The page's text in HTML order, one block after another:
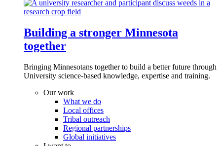
Building a stronger Minnesota
together
Bringing Minnesotans together to build a better future through
University science-based knowledge, expertise and training.
Our work
What we do
Local offices
Tribal outreach
Regional partnerships
Global initiatives